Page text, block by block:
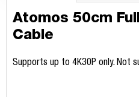
Atomos 50cm
Cable
Supports up to 4K30P only. Not